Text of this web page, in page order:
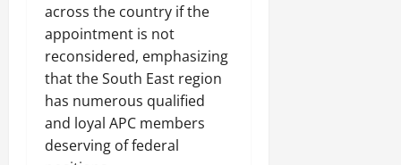
across the country if the
appointment is not
reconsidered, emphasizing
that the South East region
has numerous qualified
and loyal APC members
deserving of federal